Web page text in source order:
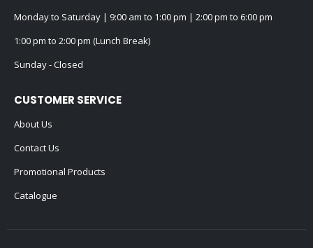
Monday to Saturday | 9:00 am to 1:00 pm | 2:00 pm to 6:00 pm
1:00 pm to 2:00 pm (Lunch Break)
Sunday - Closed
CUSTOMER SERVICE
About Us
Contact Us
Promotional Products
Catalogue